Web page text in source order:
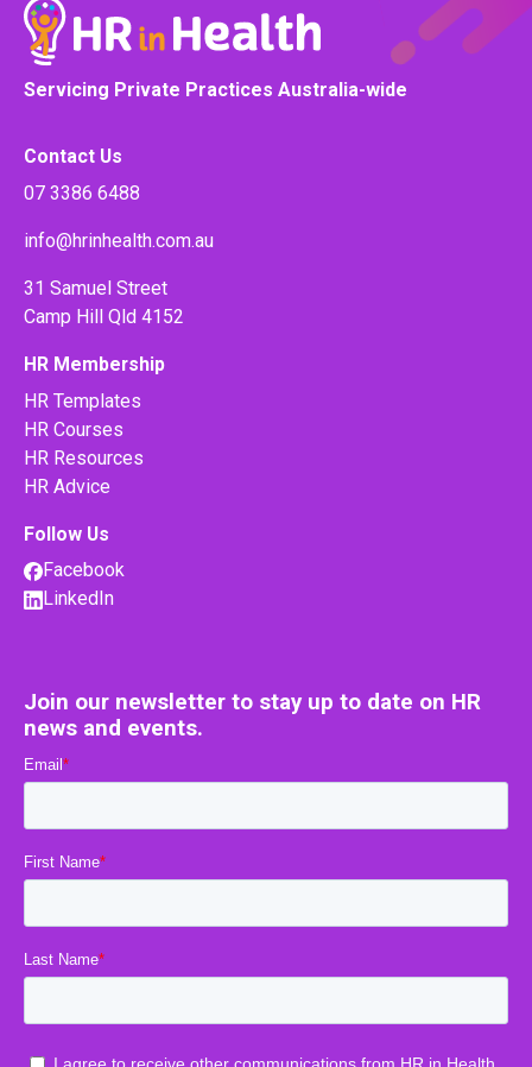
Servicing Private Practices Australia-wide
Contact Us
07 3386 6488
info@hrinhealth.com.au
31 Samuel Street
Camp Hill Qld 4152
HR Membership
HR Templates
HR Courses
HR Resources
HR Advice
Follow Us
Facebook
LinkedIn
Join our newsletter to stay up to date on HR
news and events.